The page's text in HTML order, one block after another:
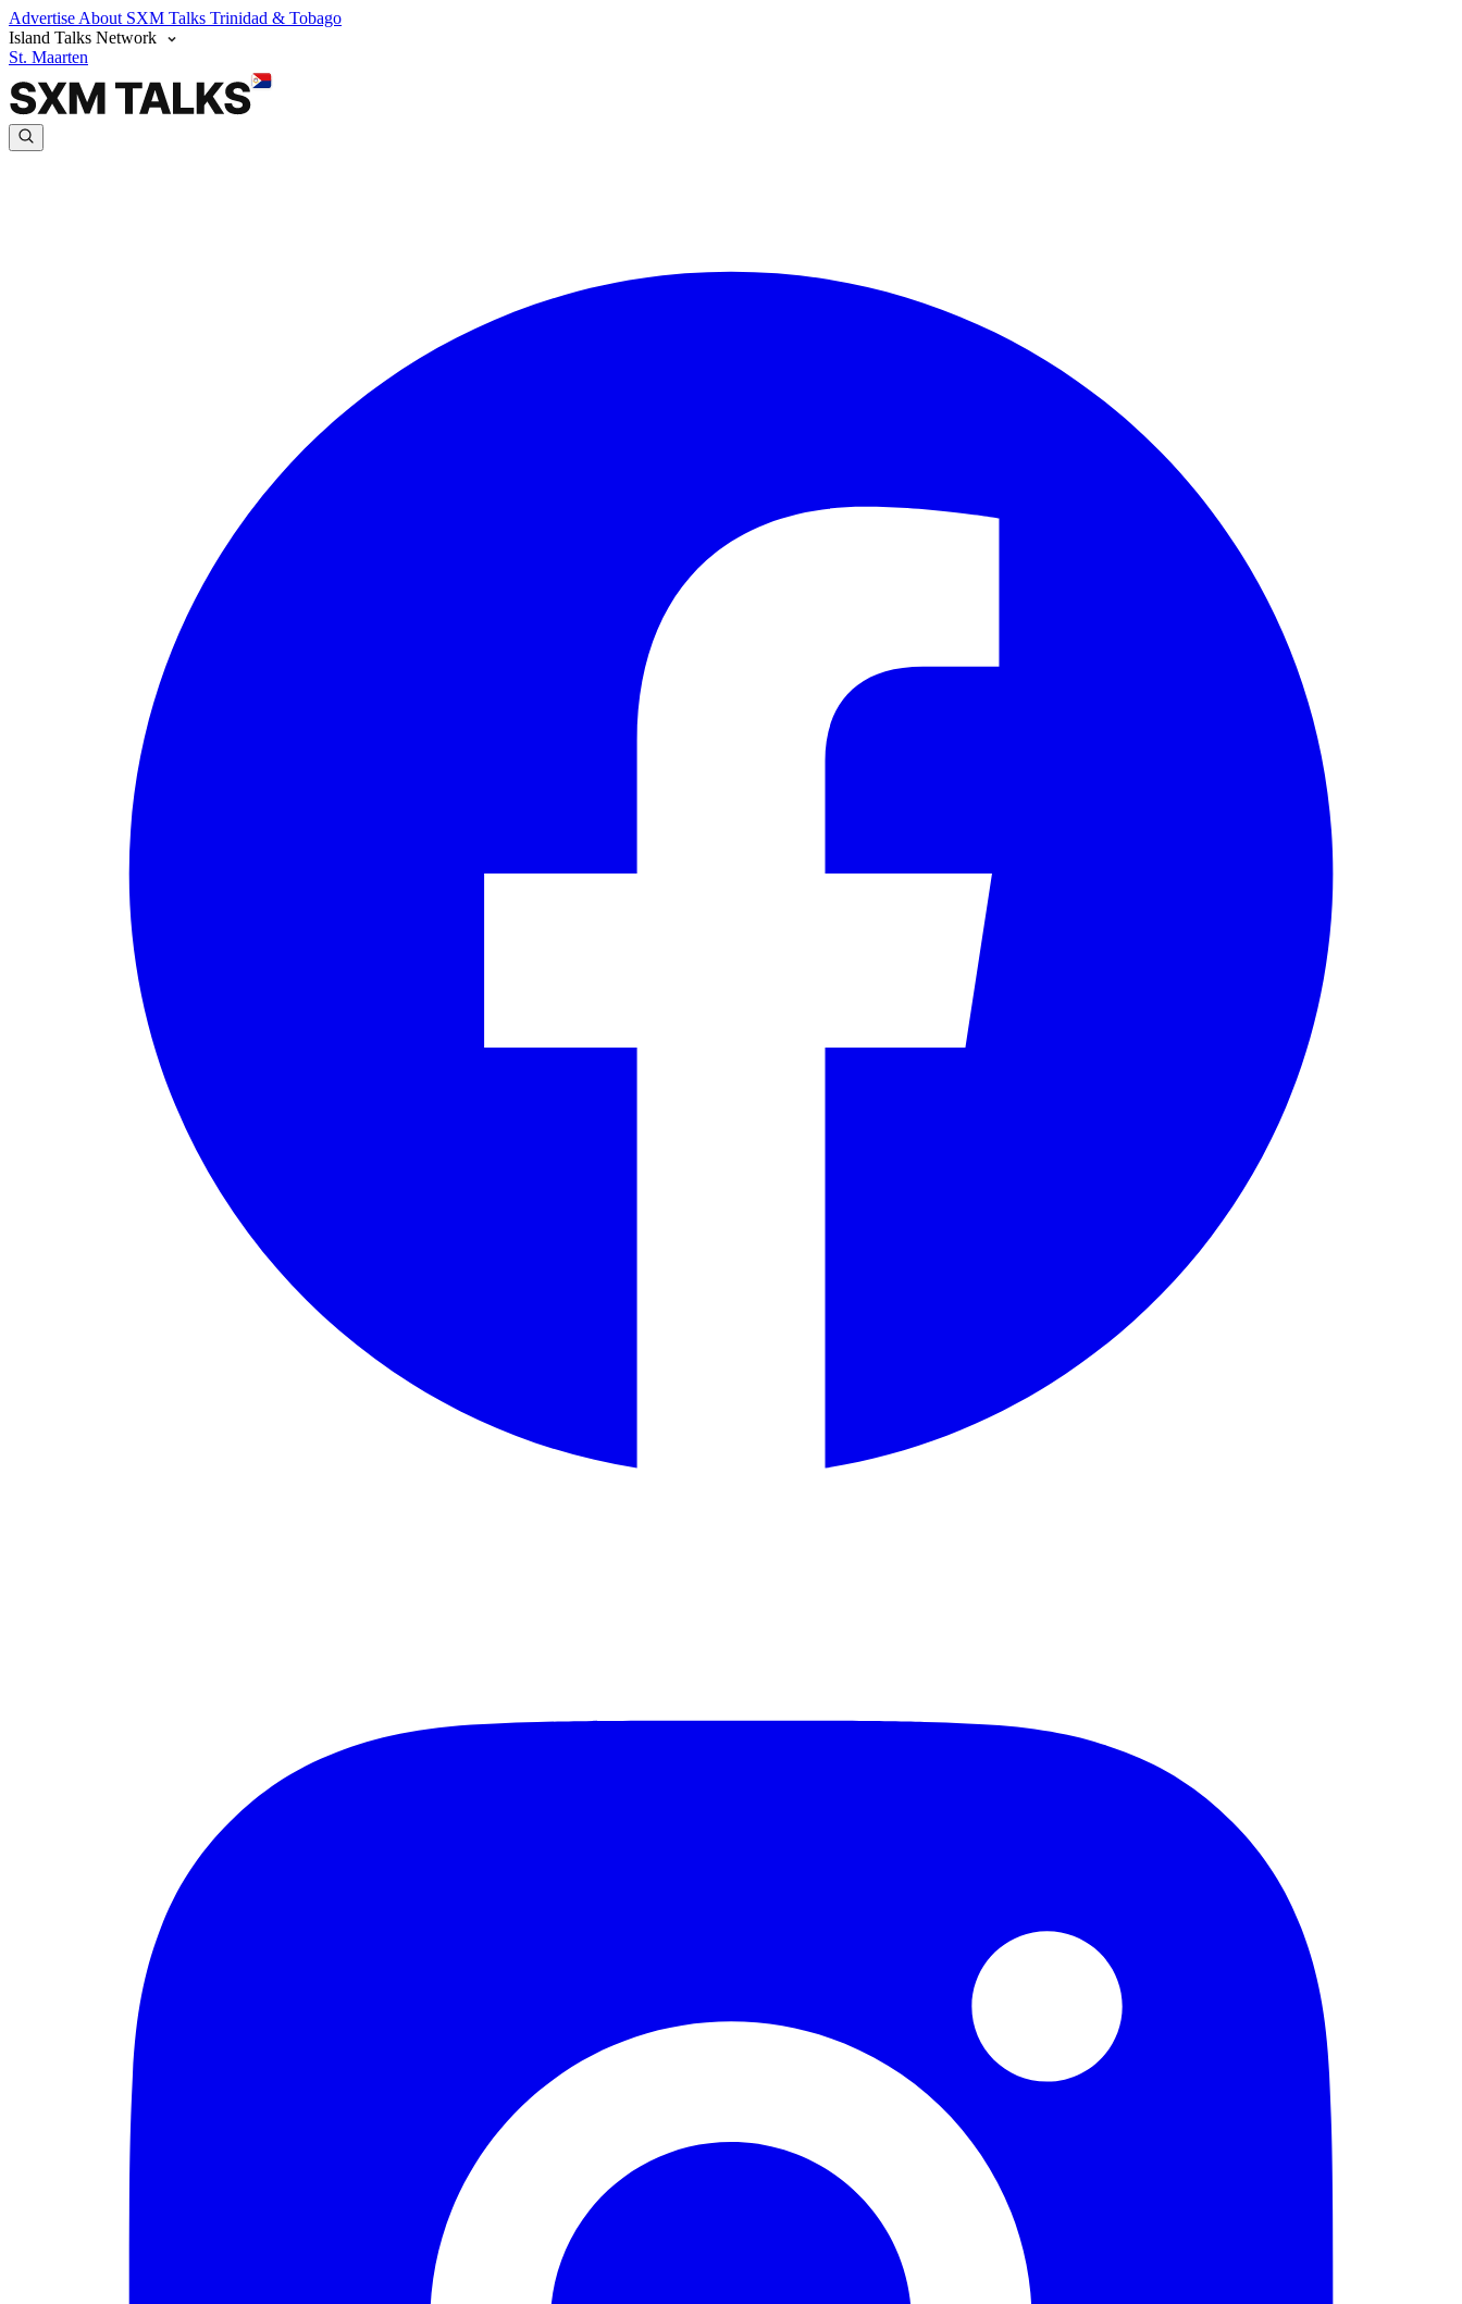
Advertise About SXM Talks Trinidad & Tobago
Island Talks Network
St. Maarten